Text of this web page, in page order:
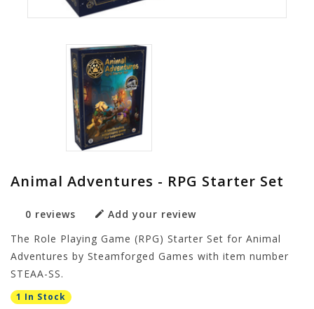
Animal Adventures - RPG Starter Set
0 reviews
Add your review
The Role Playing Game (RPG) Starter Set for Animal
Adventures by Steamforged Games with item number
STEAA-SS.
1 In Stock